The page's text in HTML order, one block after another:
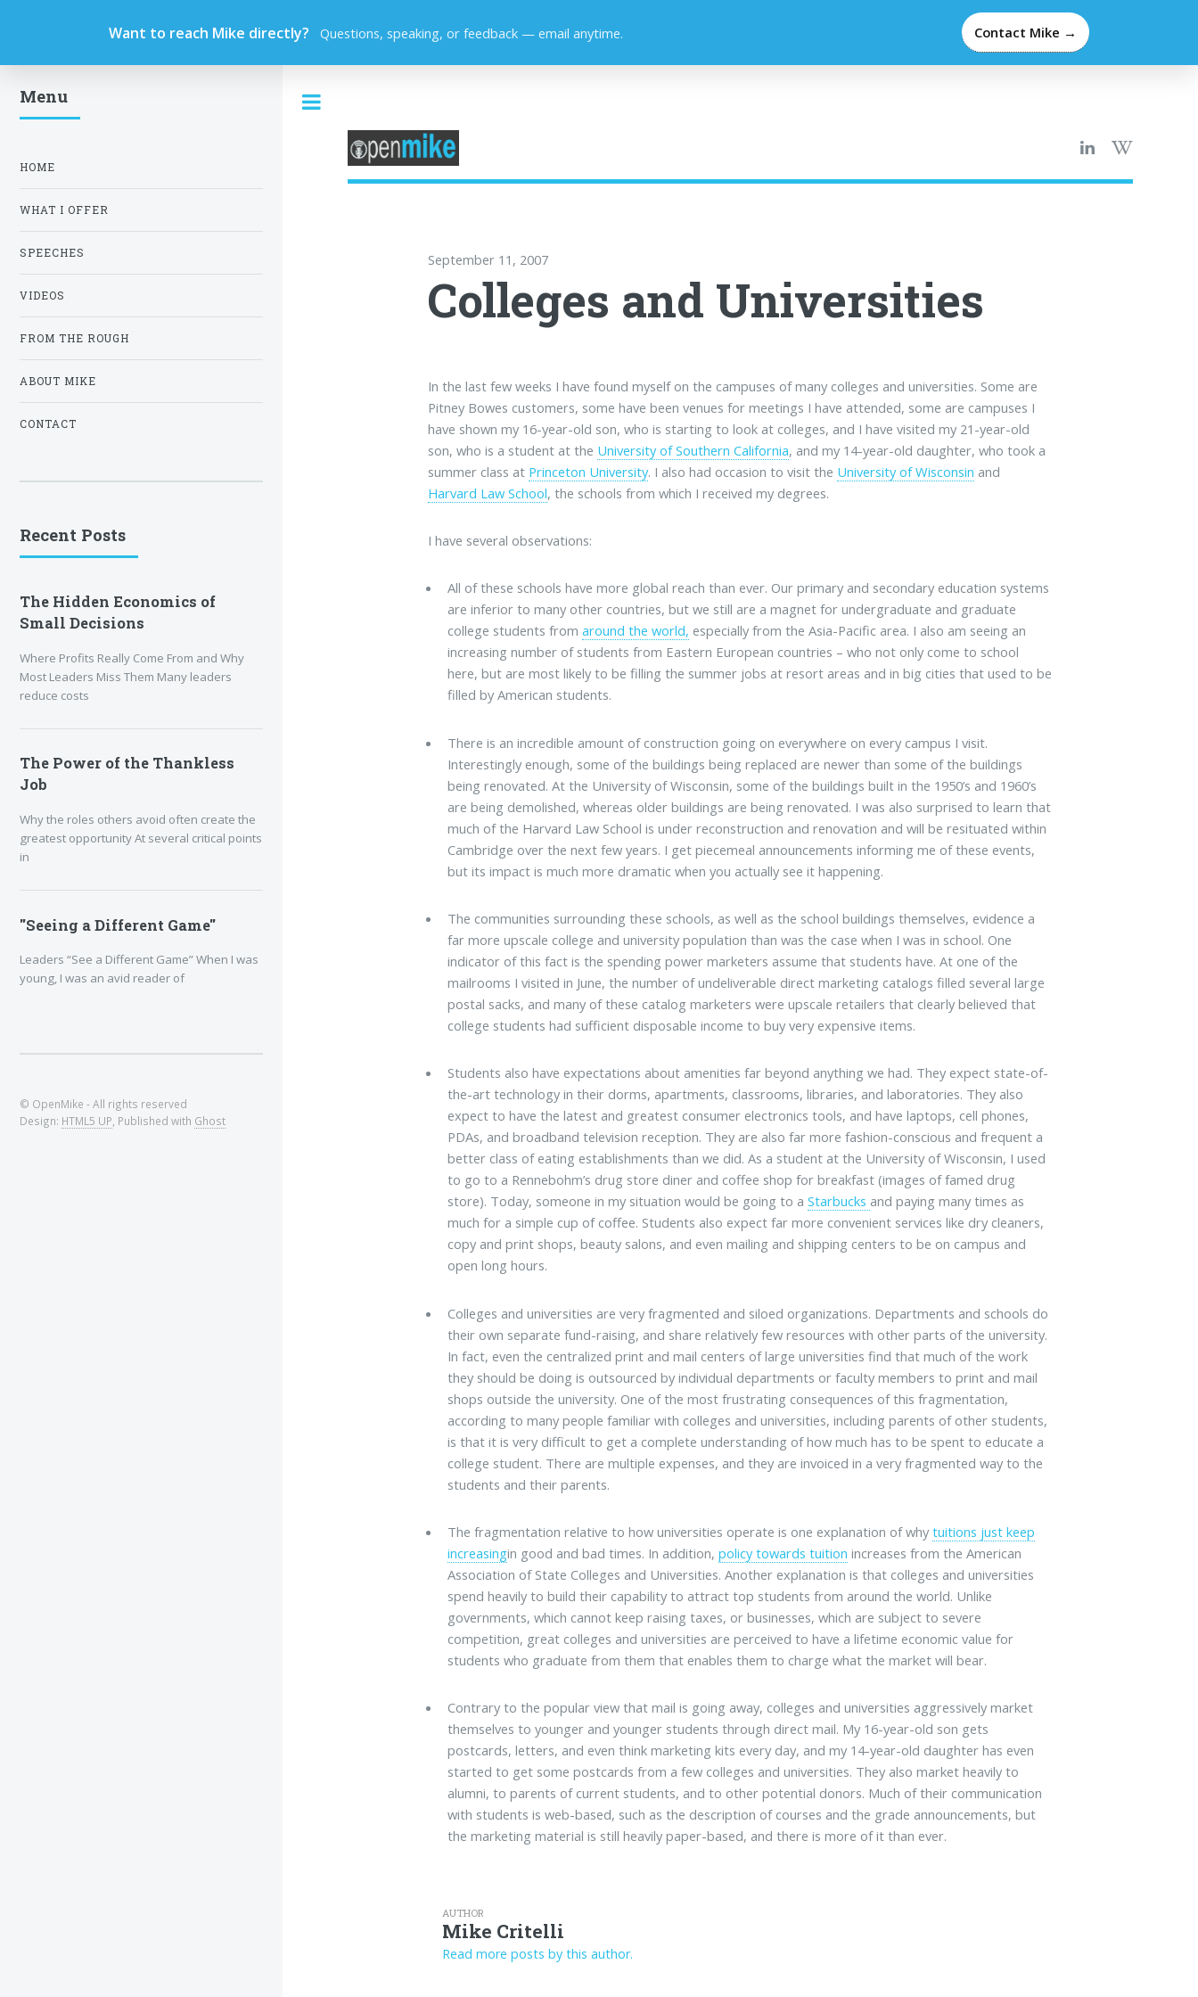
Want to reach Mike directly? Questions, speaking, or feedback — email anytime. Contact Mike →
September 11, 2007
Colleges and Universities
In the last few weeks I have found myself on the campuses of many colleges and universities. Some are
Pitney Bowes customers, some have been venues for meetings I have attended, some are campuses I
have shown my 16-year-old son, who is starting to look at colleges, and I have visited my 21-year-old
son, who is a student at the University of Southern California, and my 14-year-old daughter, who took a
summer class at Princeton University. I also had occasion to visit the University of Wisconsin and
Harvard Law School, the schools from which I received my degrees.
I have several observations:
All of these schools have more global reach than ever. Our primary and secondary education systems
are inferior to many other countries, but we still are a magnet for undergraduate and graduate
college students fromaround the world, especially from the Asia-Pacific area. I also am seeing an
increasing number of students from Eastern European countries – who not only come to school
here, but are most likely to be filling the summer jobs at resort areas and in big cities that used to be
filled by American students.
There is an incredible amount of construction going on everywhere on every campus I visit.
Interestingly enough, some of the buildings being replaced are newer than some of the buildings
being renovated. At the University of Wisconsin, some of the buildings built in the 1950’s and 1960’s
are being demolished, whereas older buildings are being renovated. I was also surprised to learn that
much of the Harvard Law School is under reconstruction and renovation and will be resituated within
Cambridge over the next few years. I get piecemeal announcements informing me of these events,
but its impact is much more dramatic when you actually see it happening.
The communities surrounding these schools, as well as the school buildings themselves, evidence a
far more upscale college and university population than was the case when I was in school. One
indicator of this fact is the spending power marketers assume that students have. At one of the
mailrooms I visited in June, the number of undeliverable direct marketing catalogs filled several large
postal sacks, and many of these catalog marketers were upscale retailers that clearly believed that
college students had sufficient disposable income to buy very expensive items.
Students also have expectations about amenities far beyond anything we had. They expect state-of-
the-art technology in their dorms, apartments, classrooms, libraries, and laboratories. They also
expect to have the latest and greatest consumer electronics tools, and have laptops, cell phones,
PDAs, and broadband television reception. They are also far more fashion-conscious and frequent a
better class of eating establishments than we did. As a student at the University of Wisconsin, I used
to go to a Rennebohm’s drug store diner and coffee shop for breakfast (images of famed drug
store). Today, someone in my situation would be going to aStarbucks and paying many times as
much for a simple cup of coffee. Students also expect far more convenient services like dry cleaners,
copy and print shops, beauty salons, and even mailing and shipping centers to be on campus and
open long hours.
Colleges and universities are very fragmented and siloed organizations. Departments and schools do
their own separate fund-raising, and share relatively few resources with other parts of the university.
In fact, even the centralized print and mail centers of large universities find that much of the work
they should be doing is outsourced by individual departments or faculty members to print and mail
shops outside the university. One of the most frustrating consequences of this fragmentation,
according to many people familiar with colleges and universities, including parents of other students,
is that it is very difficult to get a complete understanding of how much has to be spent to educate a
college student. There are multiple expenses, and they are invoiced in a very fragmented way to the
students and their parents.
The fragmentation relative to how universities operate is one explanation of whytuitions just keep
increasingin good and bad times. In addition,policy towards tuition increases from the American
Association of State Colleges and Universities. Another explanation is that colleges and universities
spend heavily to build their capability to attract top students from around the world. Unlike
governments, which cannot keep raising taxes, or businesses, which are subject to severe
competition, great colleges and universities are perceived to have a lifetime economic value for
students who graduate from them that enables them to charge what the market will bear.
Contrary to the popular view that mail is going away, colleges and universities aggressively market
themselves to younger and younger students through direct mail. My 16-year-old son gets
postcards, letters, and even think marketing kits every day, and my 14-year-old daughter has even
started to get some postcards from a few colleges and universities. They also market heavily to
alumni, to parents of current students, and to other potential donors. Much of their communication
with students is web-based, such as the description of courses and the grade announcements, but
the marketing material is still heavily paper-based, and there is more of it than ever.
AUTHOR
Mike Critelli
Read more posts by this author.
Menu
HOME
WHAT I OFFER
SPEECHES
VIDEOS
FROM THE ROUGH
ABOUT MIKE
CONTACT
Recent Posts
The Hidden Economics of
Small Decisions
Where Profits Really Come From and Why
Most Leaders Miss Them Many leaders
reduce costs
The Power of the Thankless
Job
Why the roles others avoid often create the
greatest opportunity At several critical points
in
"Seeing a Different Game"
Leaders “See a Different Game” When I was
young, I was an avid reader of
© OpenMike - All rights reserved
Design: HTML5 UP , Published with Ghost